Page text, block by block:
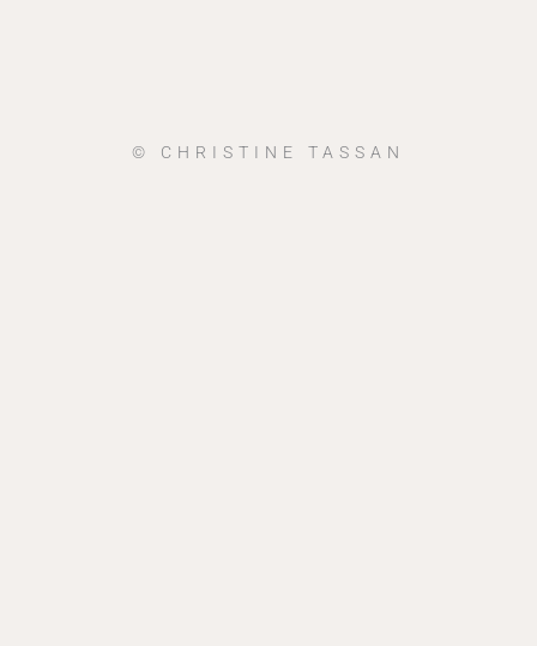
© CHRISTINE TASSAN